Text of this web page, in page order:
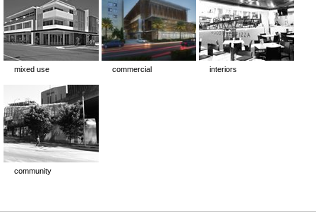
mixed use commercial interiors
community